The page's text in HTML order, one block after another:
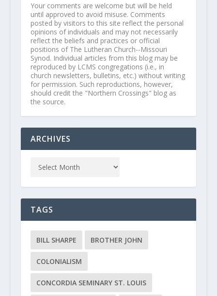
Your comments are welcome but will be held
until approved to avoid misuse. Comments
posted by visitors to this site reflect the personal
opinions of individuals and may not necessarily
reflect the beliefs and practices or official
positions of The Lutheran Church--Missouri
Synod. Individual articles from this blog may be
reproduced by LCMS congregations (i.e., in
church newsletters, bulletins, etc.) without writing
for permission. Such reproductions, however,
should credit the "Northern Crossings" blog as
the source.
ARCHIVES
TAGS
BILL SHARPE BROTHER JOHN
COLONIALISM
CONCORDIA SEMINARY ST. LOUIS